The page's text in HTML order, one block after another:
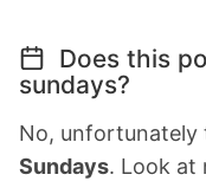
Does this
sundays?
No, unfortunately
Sundays. Look at